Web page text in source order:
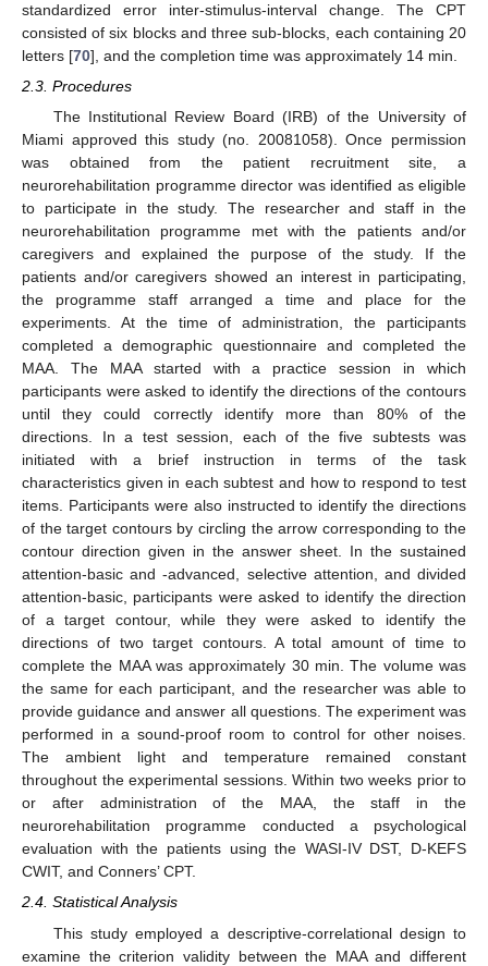
standardized error inter-stimulus-interval change. The CPT
consisted of six blocks and three sub-blocks, each containing 20
letters [70], and the completion time was approximately 14 min.
2.3. Procedures
The Institutional Review Board (IRB) of the University of
Miami approved this study (no. 20081058). Once permission
was obtained from the patient recruitment site, a
neurorehabilitation programme director was identified as eligible
to participate in the study. The researcher and staff in the
neurorehabilitation programme met with the patients and/or
caregivers and explained the purpose of the study. If the
patients and/or caregivers showed an interest in participating,
the programme staff arranged a time and place for the
experiments. At the time of administration, the participants
completed a demographic questionnaire and completed the
MAA. The MAA started with a practice session in which
participants were asked to identify the directions of the contours
until they could correctly identify more than 80% of the
directions. In a test session, each of the five subtests was
initiated with a brief instruction in terms of the task
characteristics given in each subtest and how to respond to test
items. Participants were also instructed to identify the directions
of the target contours by circling the arrow corresponding to the
contour direction given in the answer sheet. In the sustained
attention-basic and -advanced, selective attention, and divided
attention-basic, participants were asked to identify the direction
of a target contour, while they were asked to identify the
directions of two target contours. A total amount of time to
complete the MAA was approximately 30 min. The volume was
the same for each participant, and the researcher was able to
provide guidance and answer all questions. The experiment was
performed in a sound-proof room to control for other noises.
The ambient light and temperature remained constant
throughout the experimental sessions. Within two weeks prior to
or after administration of the MAA, the staff in the
neurorehabilitation programme conducted a psychological
evaluation with the patients using the WASI-IV DST, D-KEFS
CWIT, and Conners’ CPT.
2.4. Statistical Analysis
This study employed a descriptive-correlational design to
examine the criterion validity between the MAA and different